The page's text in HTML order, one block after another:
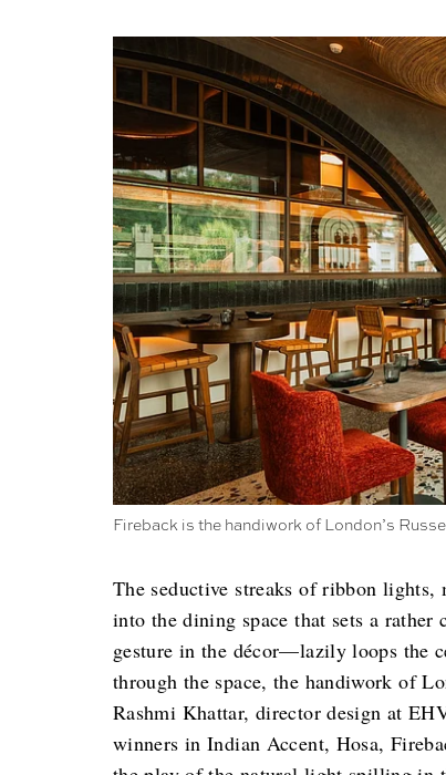
Fireback is the handiwork of London’s
The seductive streaks of ribbon
into the dining space that sets a
gesture in the décor—lazily loops the
through the space, the handiwork of
Rashmi Khattar, director design at
winners in Indian Accent, Hosa,